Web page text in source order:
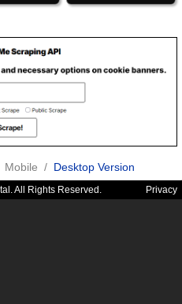
/ Desktop Version
All Rights Reserved. Privacy